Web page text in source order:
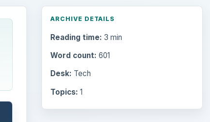
ARCHIVE DETAILS
Reading time: 3 min
Word count: 601
Desk: Tech
Topics: 1